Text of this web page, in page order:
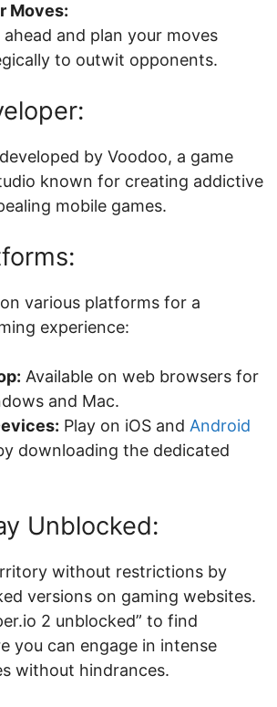
Moves:
and plan your moves
to outwit opponents.
by Voodoo, a game
known for creating addictive
mobile games.
various platforms for a
experience:
Available on web browsers for
and Mac.
Play on iOS and Android
downloading the dedicated
Unblocked:
without restrictions by
versions on gaming websites.
2 unblocked” to find
you can engage in intense
without hindrances.